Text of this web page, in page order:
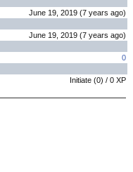
June 19, 2019 (7 years ago)
June 19, 2019 (7 years ago)
0
Initiate (0) / 0 XP